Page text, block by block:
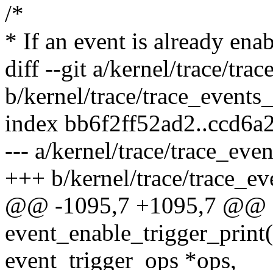
/*
* If an event is already
diff --git a/kernel/trace/
b/kernel/trace/
index
--- a/kernel/trace/
+++ b/kernel/trace/
@@ -1095,7 +1095,7 @@
event_trigger_ops *ops,